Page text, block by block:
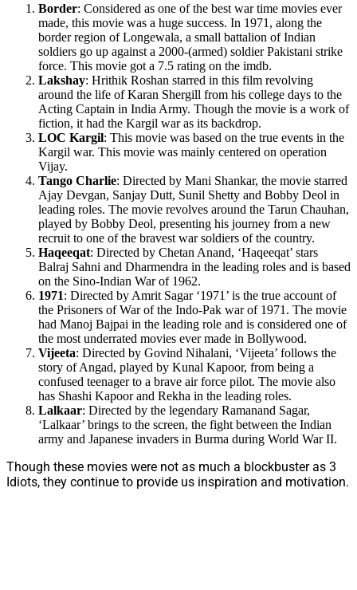
Border: Considered as one of the best war time movies ever
made, this movie was a huge success. In 1971, along the
border region of Longewala, a small battalion of Indian
soldiers go up against a 2000-(armed) soldier Pakistani strike
force. This movie got a 7.5 rating on the imdb.
Lakshay: Hrithik Roshan starred in this film revolving
around the life of Karan Shergill from his college days to the
Acting Captain in India Army. Though the movie is a work of
fiction, it had the Kargil war as its backdrop.
LOC Kargil: This movie was based on the true events in the
Kargil war. This movie was mainly centered on operation
Vijay.
Tango Charlie: Directed by Mani Shankar, the movie starred
Ajay Devgan, Sanjay Dutt, Sunil Shetty and Bobby Deol in
leading roles. The movie revolves around the Tarun Chauhan,
played by Bobby Deol, presenting his journey from a new
recruit to one of the bravest war soldiers of the country.
Haqeeqat: Directed by Chetan Anand, ‘Haqeeqat’ stars
Balraj Sahni and Dharmendra in the leading roles and is based
on the Sino-Indian War of 1962.
1971: Directed by Amrit Sagar ‘1971’ is the true account of
the Prisoners of War of the Indo-Pak war of 1971. The movie
had Manoj Bajpai in the leading role and is considered one of
the most underrated movies ever made in Bollywood.
Vijeeta: Directed by Govind Nihalani, ‘Vijeeta’ follows the
story of Angad, played by Kunal Kapoor, from being a
confused teenager to a brave air force pilot. The movie also
has Shashi Kapoor and Rekha in the leading roles.
Lalkaar: Directed by the legendary Ramanand Sagar,
‘Lalkaar’ brings to the screen, the fight between the Indian
army and Japanese invaders in Burma during World War II.
Though these movies were not as much a blockbuster as 3
Idiots, they continue to provide us inspiration and motivation.